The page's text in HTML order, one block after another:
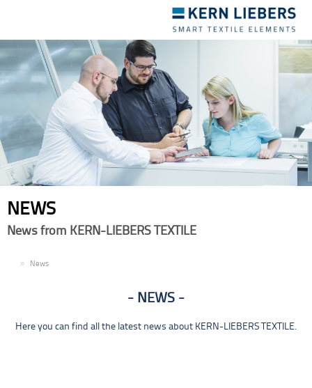
navigation
NEWS
News from KERN-LIEBERS TEXTILE
News
NEWS
Here you can find all the latest news about KERN-LIEBERS TEXTILE.